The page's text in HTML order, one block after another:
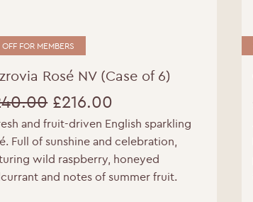
FOR MEMBERS
Rosé NV (Case of 6)
£216.00
and fruit-driven English sparkling
Full of sunshine and celebration,
wild raspberry, honeyed
and notes of summer fruit.